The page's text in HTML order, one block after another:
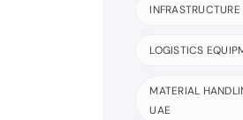
LOGISTICS
MATERIAL
UAE